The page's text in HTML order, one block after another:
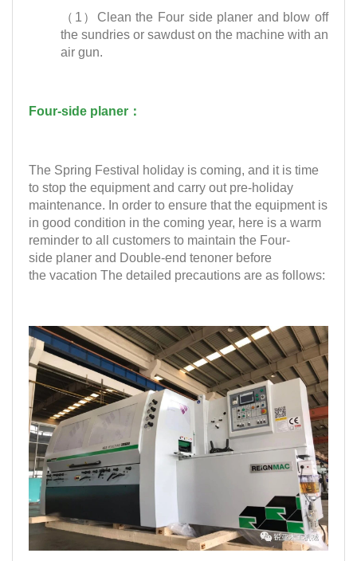
The Spring Festival holiday is coming, and it is time
to stop the equipment and carry out pre-holiday
maintenance. In order to ensure that the equipment is
in good condition in the coming year, here is a warm
reminder to all customers to maintain the Four-
side planer and Double-end tenoner before
the vacation The detailed precautions are as follows:
Four-side planer：
（1）Clean the Four side planer and blow off
the sundries or sawdust on the machine with an
air gun.